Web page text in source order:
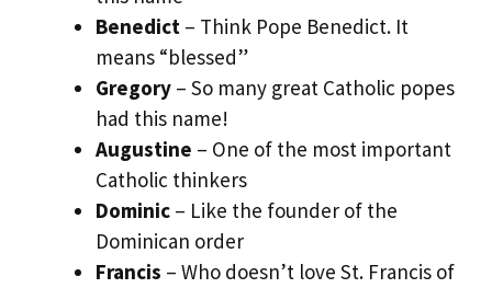
Benedict – Think Pope Benedict. It
means “blessed”
Gregory – So many great Catholic popes
had this name!
Augustine – One of the most important
Catholic thinkers
Dominic – Like the founder of the
Dominican order
Francis – Who doesn’t love St. Francis of